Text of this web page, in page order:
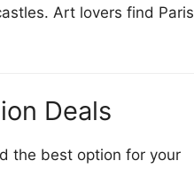
Art lovers find Paris
Deals
the best option for your